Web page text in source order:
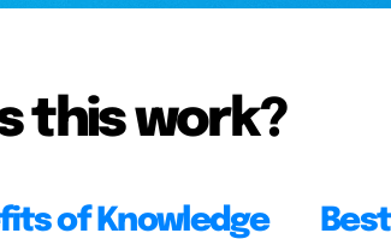
this work?
of Knowledge